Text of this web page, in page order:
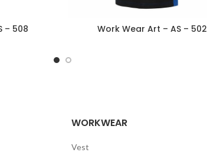
– 508 Work Wear Art – AS – 502
WORKWEAR
Vest